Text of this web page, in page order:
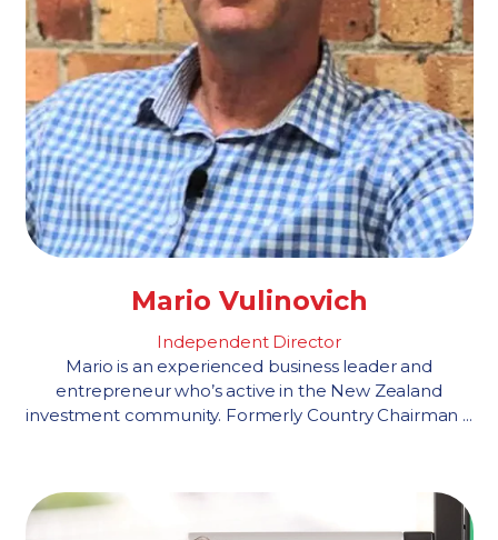
Mario Vulinovich
Independent Director
Mario is an experienced business leader and
entrepreneur who’s active in the New Zealand
investment community. Formerly Country Chairman ...